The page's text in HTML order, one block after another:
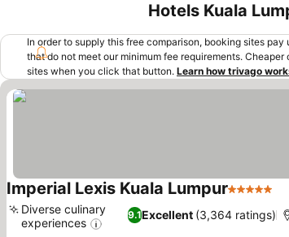
Hotels Kuala
In order to supply this free comparison, booking sites
that do not meet our minimum fee requirements.
sites when you click that button. Learn how trivago
Imperial Lexis Kuala Lumpur5 Stars
9.1Excellent (3,364 ratings)
Diverse culinary
experiences